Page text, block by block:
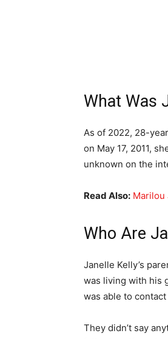
What Was
As of 2022, 28-
on May 17, 2011,
unknown on the
Read Also: Marilou
Who Are
Janelle Kelly’s
was living with his
was able to
They didn’t say